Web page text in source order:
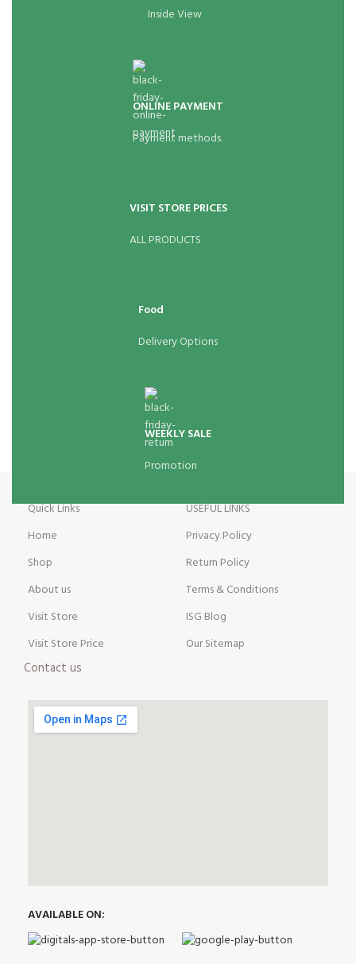
Inside View
ONLINE PAYMENT
Payment methods.
VISIT STORE PRICES
ALL PRODUCTS
Food
Delivery Options
WEEKLY SALE
Promotion
Quick Links
Home
Shop
About us
Visit Store
Visit Store Price
Contact us
USEFUL LINKS
Privacy Policy
Return Policy
Terms & Conditions
ISG Blog
Our Sitemap
AVAILABLE ON: